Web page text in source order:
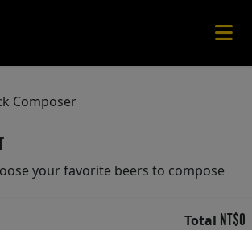
Composer
your favorite beers to compose
Total NT$0